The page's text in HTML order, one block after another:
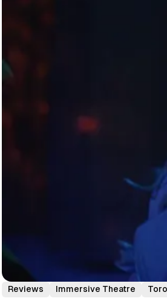
Reviews Immersive Theatre